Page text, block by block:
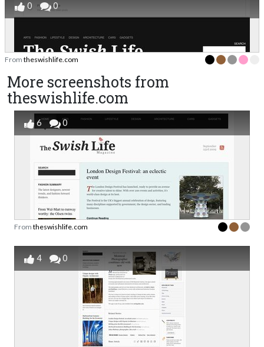
0 0
From theswishlife.com
More screenshots from
theswishlife.com
6 0
From theswishlife.com
4 0